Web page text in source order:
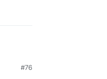
#76